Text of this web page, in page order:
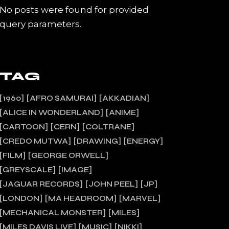
No posts were found for provided
query parameters.
TAG
1960 AFRO SAMURAI
AKKADIAN
ALICE IN WONDERLAND
ANIME
CARTOON
CERN
COLTRANE
CREDO MUTWA
DRAWING
ENERGY
FILM
GEORGE ORWELL
GREYSCALE
IMAGE
JAGUAR RECORDS
JOHN PEEL
JP
LONDON
MA HEADROOM
MARVEL
MECHANICAL MONSTER
MILES
MILES DAVIS LIVE
MUSIC NIKKI